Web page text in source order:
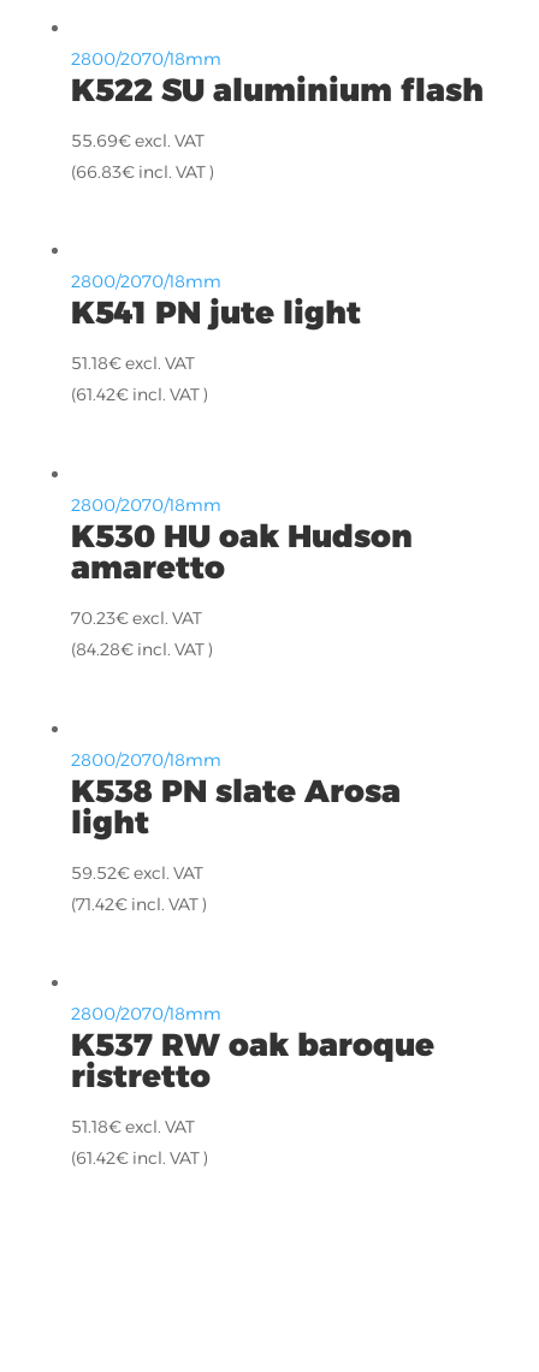
2800/2070/18mm
K522 SU aluminium flash
55.69€excl. VAT
(66.83€incl. VAT )
2800/2070/18mm
K541 PN jute light
51.18€excl. VAT
(61.42€incl. VAT )
2800/2070/18mm
K530 HU oak Hudson
amaretto
70.23€excl. VAT
(84.28€incl. VAT )
2800/2070/18mm
K538 PN slate Arosa
light
59.52€excl. VAT
(71.42€incl. VAT )
2800/2070/18mm
K537 RW oak baroque
ristretto
51.18€excl. VAT
(61.42€incl. VAT )